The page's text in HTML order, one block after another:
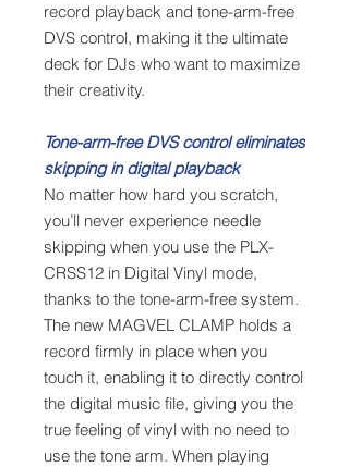
record playback and tone-arm-free
DVS control, making it the ultimate
deck for DJs who want to maximize
their creativity.
Tone-arm-free DVS control eliminates
skipping in digital playback
No matter how hard you scratch,
you’ll never experience needle
skipping when you use the PLX-
CRSS12 in Digital Vinyl mode,
thanks to the tone-arm-free system.
The new MAGVEL CLAMP holds a
record firmly in place when you
touch it, enabling it to directly control
the digital music file, giving you the
true feeling of vinyl with no need to
use the tone arm. When playing